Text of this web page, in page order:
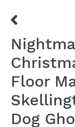
SLIDE
Floor
Dog